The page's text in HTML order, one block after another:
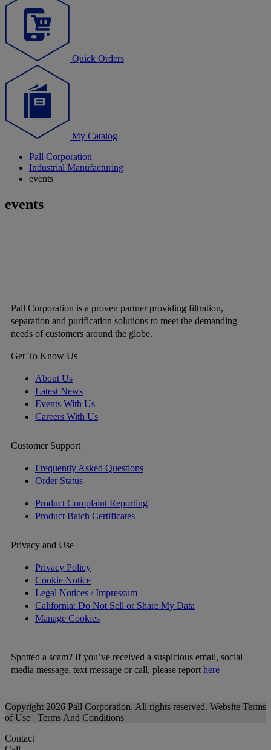
Quick Orders
My Catalog
Pall Corporation
Industrial Manufacturing
events
events
Pall Corporation is a proven partner providing filtration,
separation and purification solutions to meet the demanding
needs of customers around the globe.
Get To Know Us
About Us
Latest News
Events With Us
Careers With Us
Customer Support
Frequently Asked Questions
Order Status
Product Complaint Reporting
Product Batch Certificates
Privacy and Use
Privacy Policy
Cookie Notice
Legal Notices / Impressum
California: Do Not Sell or Share My Data
Manage Cookies
Spotted a scam? If you’ve received a suspicious email, social
media message, text message or call, please report here
Copyright 2026 Pall Corporation. All rights reserved. Website Terms
of Use
Terms And Conditions
Contact